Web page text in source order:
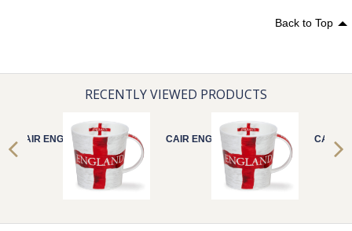
Back to Top
RECENTLY VIEWED PRODUCTS
CAIR ENGLAND CAIR ENGLAND CAIR